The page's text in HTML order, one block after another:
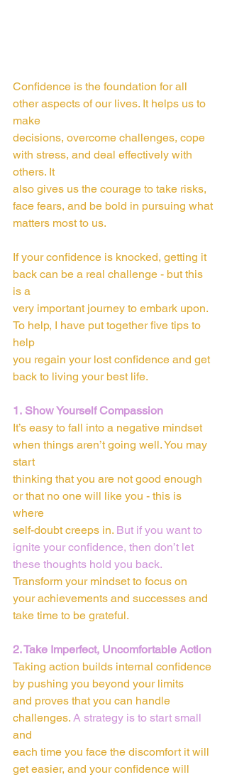
Confidence is the foundation for all
other aspects of our lives. It helps us to
make
decisions, overcome challenges, cope
with stress, and deal effectively with
others. It
also gives us the courage to take risks,
face fears, and be bold in pursuing what
matters most to us.
If your confidence is knocked, getting it
back can be a real challenge - but this
is a
very important journey to embark upon.
To help, I have put together five tips to
help
you regain your lost confidence and get
back to living your best life.
1. Show Yourself Compassion
It’s easy to fall into a negative mindset
when things aren’t going well. You may
start
thinking that you are not good enough
or that no one will like you - this is
where
self-doubt creeps in. But if you want to
ignite your confidence, then don’t let
these thoughts hold you back.
Transform your mindset to focus on
your achievements and successes and
take time to be grateful.
2. Take Imperfect, Uncomfortable Action
Taking action builds internal confidence
by pushing you beyond your limits
and proves that you can handle
challenges. A strategy is to start small
and
each time you face the discomfort it will
get easier, and your confidence will